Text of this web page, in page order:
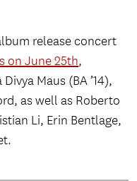
release concert
on June 25th,
Maus (BA ’14),
as well as Roberto
Li, Erin Bentlage,